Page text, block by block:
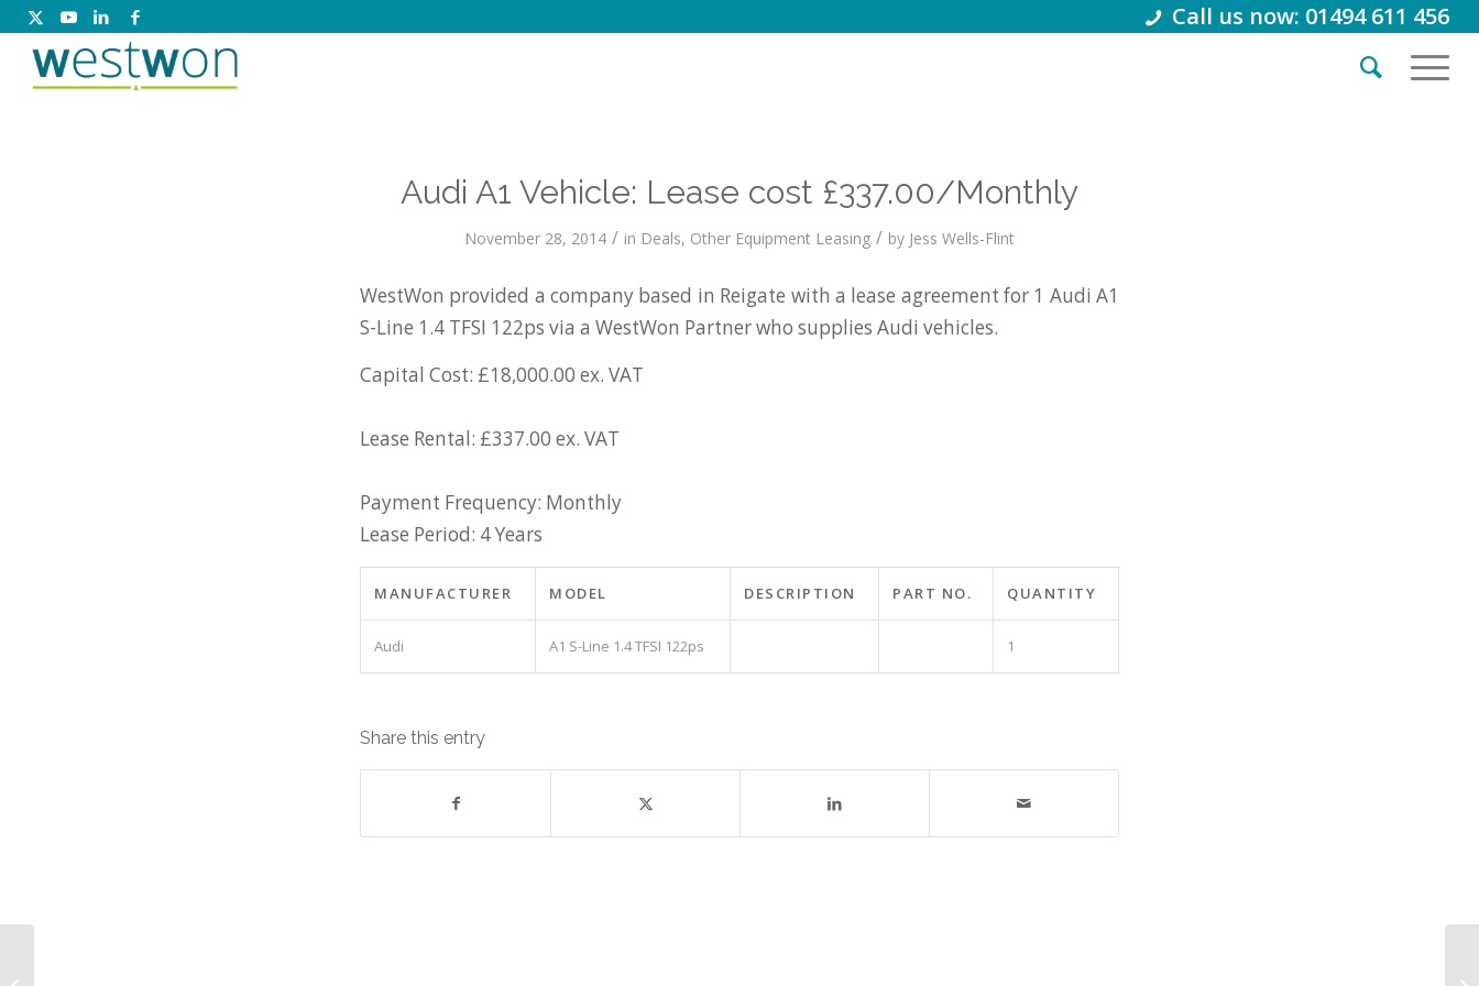
Call us now: 01494 611 456
Audi A1 Vehicle: Lease cost £337.00/Monthly
November 28, 2014 / in Deals, Other Equipment Leasing / by Jess Wells-Flint
WestWon provided a company based in Reigate with a lease agreement for 1 Audi A1
S-Line 1.4 TFSI 122ps via a WestWon Partner who supplies Audi vehicles.
Capital Cost: £18,000.00 ex. VAT
Lease Rental: £337.00 ex. VAT
Payment Frequency: Monthly
Lease Period: 4 Years
MANUFACTURER MODEL DESCRIPTION PART NO. QUANTITY
Audi A1 S-Line 1.4 TFSI 122ps 1
Share this entry